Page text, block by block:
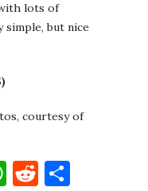
lots of
simple, but nice
WhatsApp
Reddit